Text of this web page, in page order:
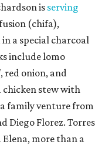
is serving
(chifa),
a special charcoal
include lomo
red onion, and
stew with
family venture from
Diego Florez. Torres
more than a